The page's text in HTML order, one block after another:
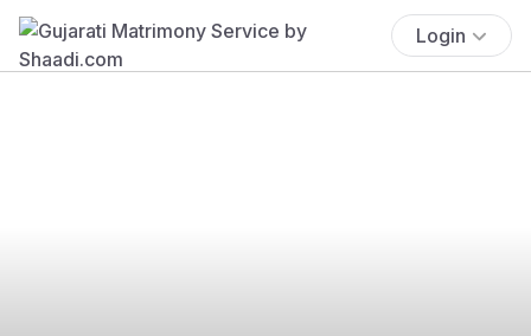
Login